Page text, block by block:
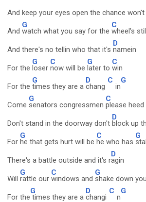
And keep your eyes open the chance won't
And
G
watch what you say for the
C
wheel's
And there's no tellin who that it's
D
namein
For the
G
loser
C
now will be
G
later to
C
win
For the
G
times they are a
D
chang
C
in
G
Come
G
senators congressmen
C
please heed
Don't stand in the doorway don't
D
block up
For
G
he that gets hurt will be
C
he who has
G
There's a battle outside and it's r
D
agin
Will
G
rattle our
C
windows and
G
shake down
For the
G
times they are a
D
changi
C
n
G